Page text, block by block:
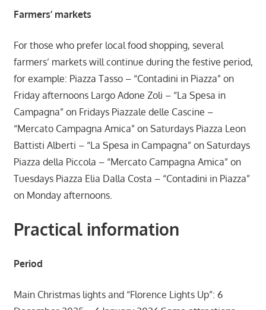
Farmers’ markets
For those who prefer local food shopping, several
farmers’ markets will continue during the festive period,
for example: Piazza Tasso – “Contadini in Piazza” on
Friday afternoons Largo Adone Zoli – “La Spesa in
Campagna” on Fridays Piazzale delle Cascine –
“Mercato Campagna Amica” on Saturdays Piazza Leon
Battisti Alberti – “La Spesa in Campagna” on Saturdays
Piazza della Piccola – “Mercato Campagna Amica” on
Tuesdays Piazza Elia Dalla Costa – “Contadini in Piazza”
on Monday afternoons.
Practical information
Period
Main Christmas lights and “Florence Lights Up”: 6